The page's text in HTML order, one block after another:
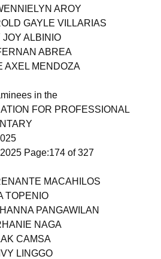
AROY
GAYLE VILLARIAS
ALBINIO
ABREA
AXEL MENDOZA
in the
FOR PROFESSIONAL
Page:174 of 327
MACAHILOS
TOPENIO
PANGAWILAN
NAGA
CAMSA
LINGGO